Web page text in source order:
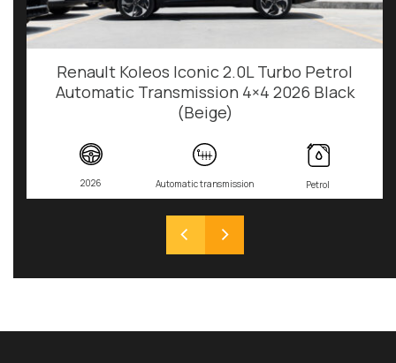
Renault Koleos Iconic 2.0L Turbo Petrol
Automatic Transmission 4×4 2026 Black
(Beige)
2026 Automatic transmission Petrol